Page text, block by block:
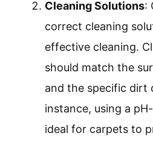
Cleaning Solutions:
correct cleaning
effective cleaning.
should match the
and the specific dirt
instance, using a
ideal for carpets to